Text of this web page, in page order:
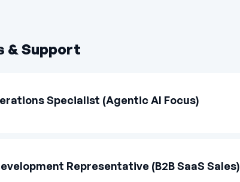
& Support
Specialist (Agentic AI Focus)
Representative (B2B SaaS Sales)